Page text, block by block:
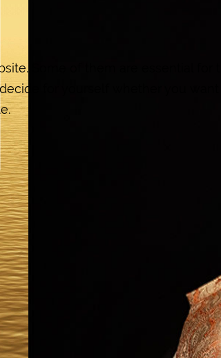
Some of them are essential
for yourself whether you